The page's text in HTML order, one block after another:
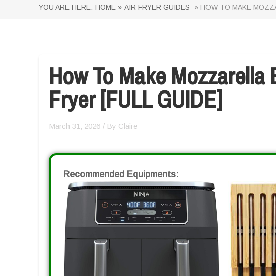
YOU ARE HERE: HOME » AIR FRYER GUIDES » HOW TO MAKE
How To Make Mozzarella
Fryer [FULL GUIDE]
March 31, 2026 / By Claire
Recommended Equipments: